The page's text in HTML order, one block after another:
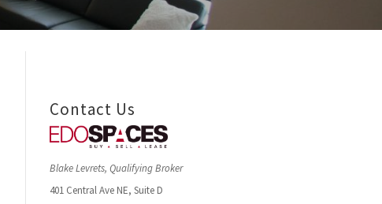
Contact Us
Blake Levrets, Qualifying Broker
401 Central Ave NE, Suite D